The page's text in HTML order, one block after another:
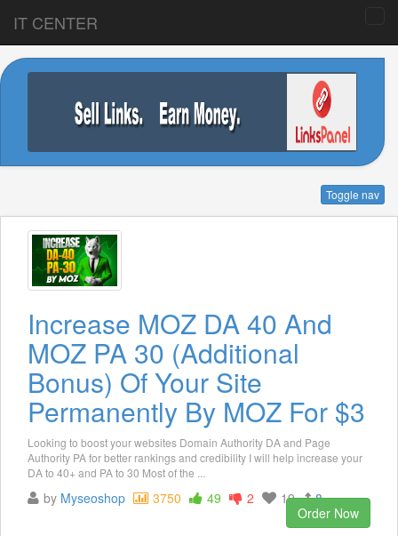
IT CENTER
Toggle nav
Increase MOZ DA 40 And
MOZ PA 30 (Additional
Bonus) Of Your Site
Permanently By MOZ For $3
Looking to boost your websites Domain Authority DA and Page
Authority PA for better rankings and credibility I will help increase your
DA to 40+ and PA to 30 Most of the ...
by Myseoshop 3750 49 2 19
8
Order Now